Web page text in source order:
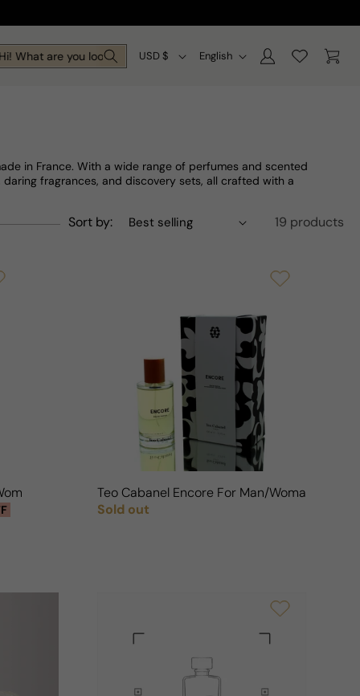
What are you looking for today?
C
t
r
/
o
n
USD $
L
u
a
English Log
in Cart
in France. With a wide range of perfumes and scented
fragrances, and discovery sets, all crafted with a
Sort by: 19 products
Teo Cabanel Encore For Man/Woman
Regular price
Sold out